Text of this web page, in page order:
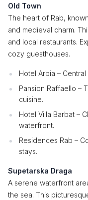
Old Town
The heart of Rab,
and medieval charm.
and local restaurants.
cozy guesthouses.
Hotel Arbia –
Pansion Raffaello –
cuisine.
Hotel Villa Barbat –
waterfront.
Residences Rab –
stays.
Supetarska Draga
A serene waterfront
the sea. This